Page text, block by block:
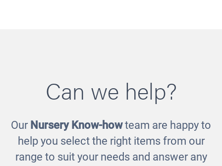
Can we help?
Our Nursery Know-howteam are happy to
help you select the right items from our
range to suit your needs and answer any